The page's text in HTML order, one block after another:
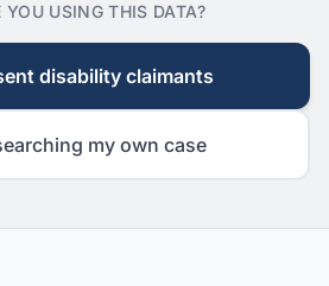
YOU USING THIS DATA?
disability claimants
my own case